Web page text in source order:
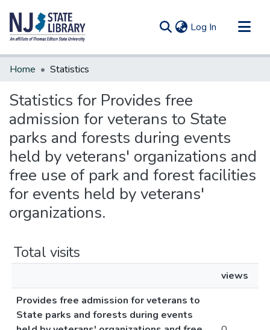
Log In (current)
Communities & Collections
Home Statistics
Statistics for Provides free
admission for veterans to State
parks and forests during events
held by veterans' organizations and
free use of park and forest facilities
for events held by veterans'
organizations.
Total visits
views
Provides free admission for veterans to
State parks and forests during events